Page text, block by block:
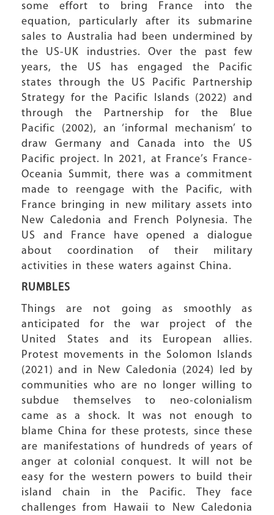
some effort to bring France into the
equation, particularly after its submarine
sales to Australia had been undermined by
the US-UK industries. Over the past few
years, the US has engaged the Pacific
states through the US Pacific Partnership
Strategy for the Pacific Islands (2022) and
through the Partnership for the Blue
Pacific (2002), an ‘informal mechanism’ to
draw Germany and Canada into the US
Pacific project. In 2021, at France’s France-
Oceania Summit, there was a commitment
made to reengage with the Pacific, with
France bringing in new military assets into
New Caledonia and French Polynesia. The
US and France have opened a dialogue
about coordination of their military
activities in these waters against China.
RUMBLES
Things are not going as smoothly as
anticipated for the war project of the
United States and its European allies.
Protest movements in the Solomon Islands
(2021) and in New Caledonia (2024) led by
communities who are no longer willing to
subdue themselves to neo-colonialism
came as a shock. It was not enough to
blame China for these protests, since these
are manifestations of hundreds of years of
anger at colonial conquest. It will not be
easy for the western powers to build their
island chain in the Pacific. They face
challenges from Hawaii to New Caledonia